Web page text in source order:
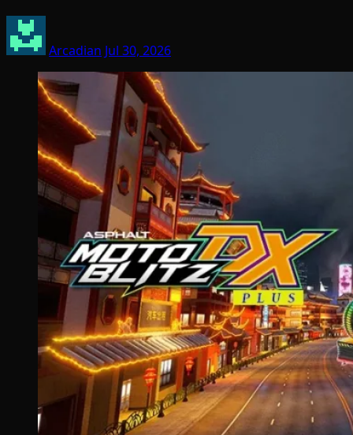
Arcadian Jul 30, 2026